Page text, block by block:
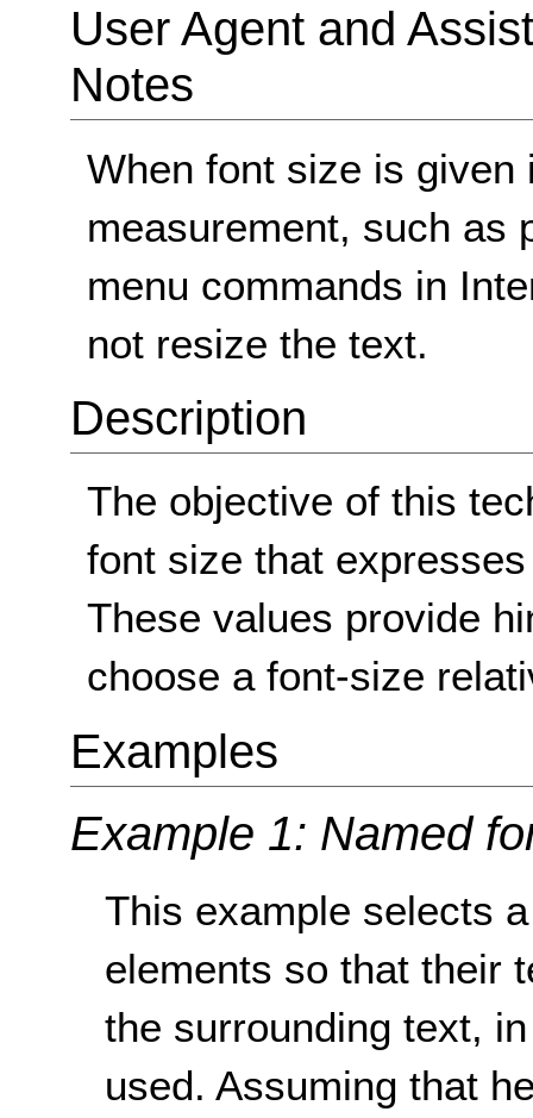
User Agent and
Notes
When font size is given
measurement, such as
menu commands in
not resize the text.
Description
The objective of this
font size that
These values provide
choose a font-size
Examples
Example 1: Named
This example selects
elements so that their
the surrounding text,
used. Assuming that